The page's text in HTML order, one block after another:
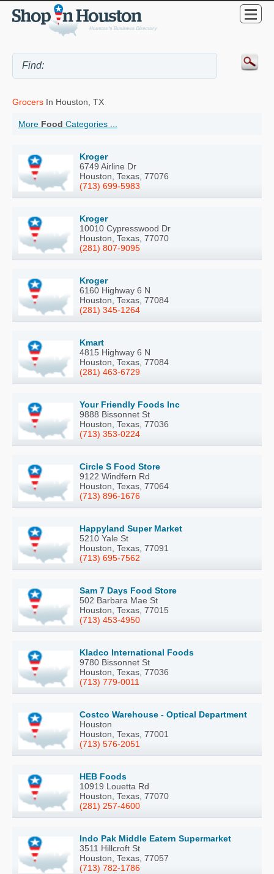
Grocers In Houston, TX
More Food Categories ...
Kroger
6749 Airline Dr
Houston, Texas, 77076
(713) 699-5983
Kroger
10010 Cypresswood Dr
Houston, Texas, 77070
(281) 807-9095
Kroger
6160 Highway 6 N
Houston, Texas, 77084
(281) 345-1264
Kmart
4815 Highway 6 N
Houston, Texas, 77084
(281) 463-6729
Your Friendly Foods Inc
9888 Bissonnet St
Houston, Texas, 77036
(713) 353-0224
Circle S Food Store
9122 Windfern Rd
Houston, Texas, 77064
(713) 896-1676
Happyland Super Market
5210 Yale St
Houston, Texas, 77091
(713) 695-7562
Sam 7 Days Food Store
502 Barbara Mae St
Houston, Texas, 77015
(713) 453-4950
Kladco International Foods
9780 Bissonnet St
Houston, Texas, 77036
(713) 779-0011
Costco Warehouse - Optical Department
Houston
Houston, Texas, 77001
(713) 576-2051
HEB Foods
10919 Louetta Rd
Houston, Texas, 77070
(281) 257-4600
Indo Pak Middle Eatern Supermarket
3511 Hillcroft St
Houston, Texas, 77057
(713) 782-1786